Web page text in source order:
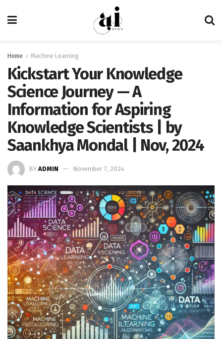
Home Machine Learning
Kickstart Your Knowledge
Science Journey — A
Information for Aspiring
Knowledge Scientists | by
Saankhya Mondal | Nov, 2024
BY ADMIN November 7, 2024